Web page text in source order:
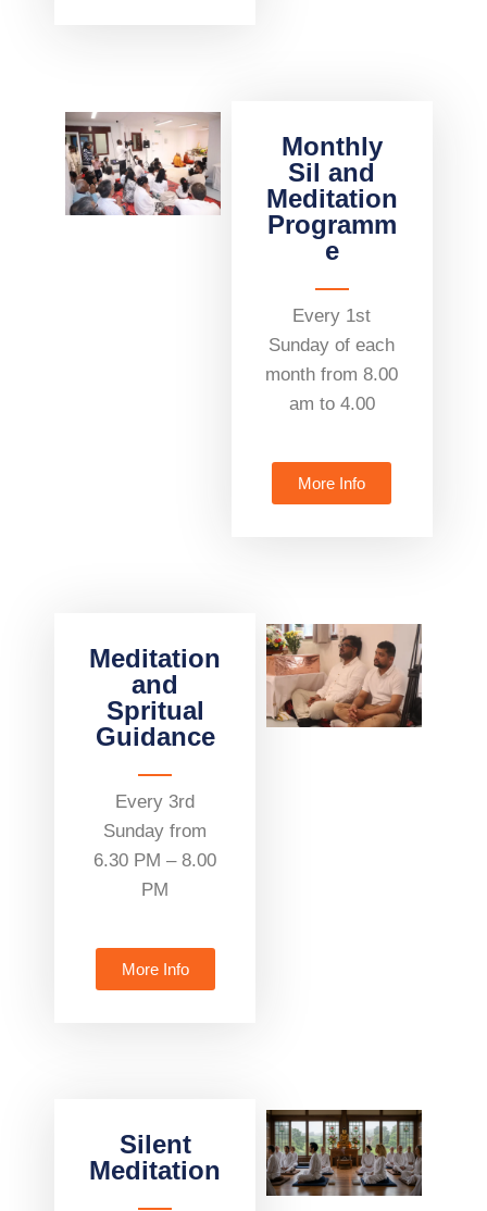
Monthly
Sil and
Meditation
Programm
e
Every 1st
Sunday of each
month from 8.00
am to 4.00
More Info
Meditation
and
Spritual
Guidance
Every 3rd
Sunday from
6.30 PM – 8.00
PM
More Info
Silent
Meditation